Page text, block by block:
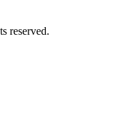
reserved.